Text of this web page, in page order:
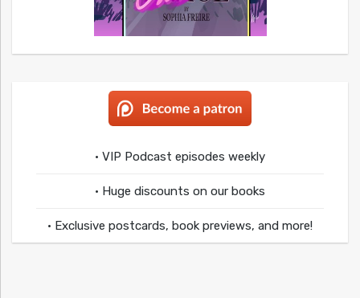
• VIP Podcast episodes weekly
• Huge discounts on our books
• Exclusive postcards, book previews, and more!